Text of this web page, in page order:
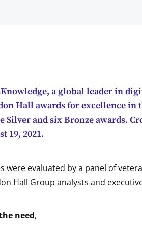
a global leader in
Hall awards for excellence in
Silver and six Bronze awards.
19, 2021.
were evaluated by a panel of
Hall Group analysts and
need,